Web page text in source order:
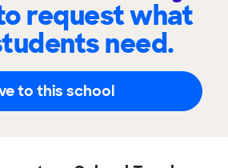
request what
need.
to this school